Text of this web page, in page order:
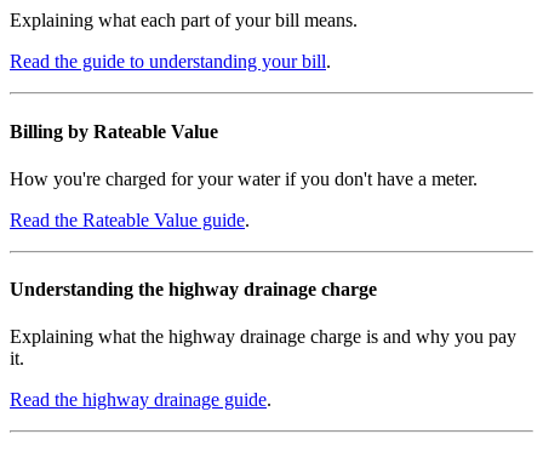
Explaining what each part of your bill means.
Read the guide to understanding your bill.
Billing by Rateable Value
How you're charged for your water if you don't have a meter.
Read the Rateable Value guide.
Understanding the highway drainage charge
Explaining what the highway drainage charge is and why you pay
it.
Read the highway drainage guide.